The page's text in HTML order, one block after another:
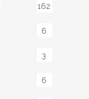
162
6
3
6